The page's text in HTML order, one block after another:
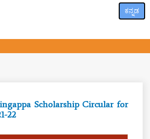
ಕನ್ನಡ
Scholarship Circular for
22